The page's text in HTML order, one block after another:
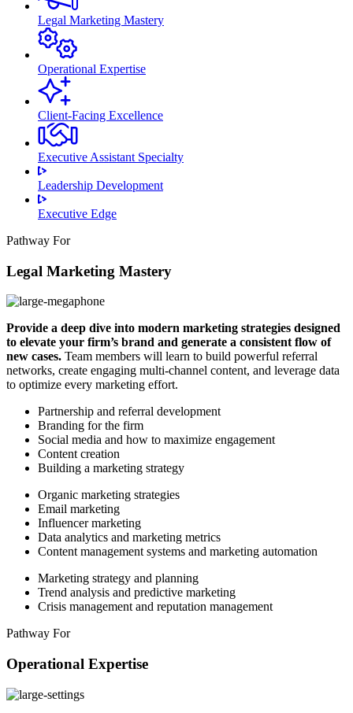
Legal Marketing Mastery
Operational Expertise
Client-Facing Excellence
Executive Assistant Specialty
Leadership Development
Executive Edge
Pathway For
Legal Marketing Mastery
Provide a deep dive into modern marketing strategies designed
to elevate your firm’s brand and generate a consistent flow of
new cases. Team members will learn to build powerful referral
networks, create engaging multi-channel content, and leverage data
to optimize every marketing effort.
Partnership and referral development
Branding for the firm
Social media and how to maximize engagement
Content creation
Building a marketing strategy
Organic marketing strategies
Email marketing
Influencer marketing
Data analytics and marketing metrics
Content management systems and marketing automation
Marketing strategy and planning
Trend analysis and predictive marketing
Crisis management and reputation management
Pathway For
Operational Expertise